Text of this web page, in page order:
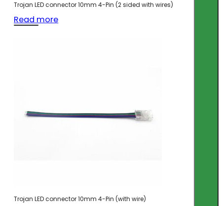
Trojan LED connector 10mm 4-Pin (2 sided with wires)
Read more
Trojan LED connector 10mm 4-Pin (with wire)